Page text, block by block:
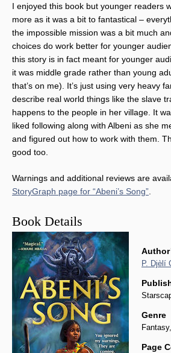
I enjoyed this book but younger readers
more as it was a bit to fantastical –
the impossible mission was a bit much
choices do work better for younger
this story is in fact meant for younger
it was middle grade rather than young
that’s on me). It’s just using very heavy
describe real world things like the slave
happens to the people in her village. It
liked following along with Albeni as she
and figured out how to work with them.
good too.
Warnings and additional reviews are
StoryGraph page for “Abeni’s Song”
Book Details
P. Djèlí
Genre
Page